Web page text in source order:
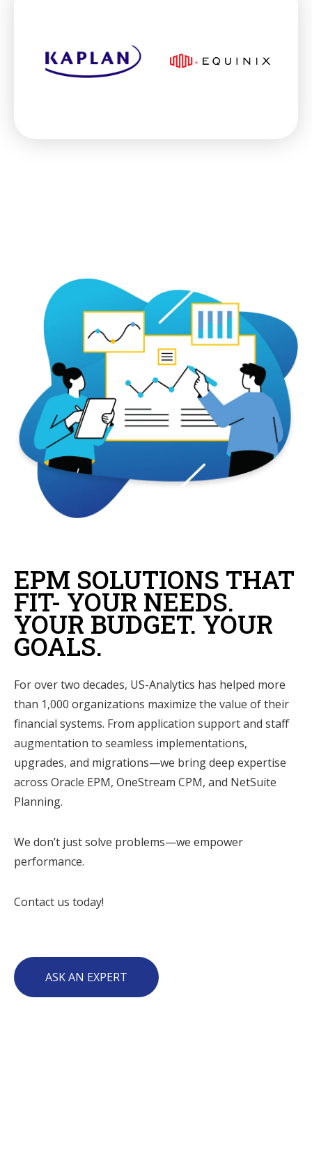
EPM SOLUTIONS THAT
FIT- YOUR NEEDS.
YOUR BUDGET. YOUR
GOALS.
For over two decades, US-Analytics has helped more
than 1,000 organizations maximize the value of their
financial systems. From application support and staff
augmentation to seamless implementations,
upgrades, and migrations—we bring deep expertise
across Oracle EPM, OneStream CPM, and NetSuite
Planning.
We don’t just solve problems—we empower
performance.
Contact us today!
ASK AN EXPERT